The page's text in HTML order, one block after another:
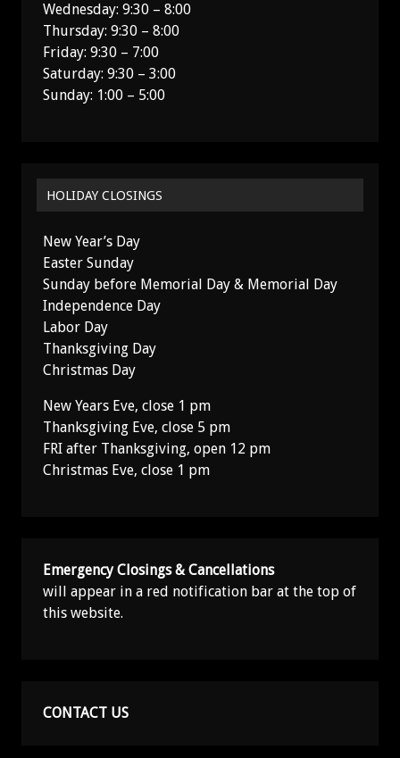
Wednesday: 9:30 – 8:00
Thursday: 9:30 – 8:00
Friday: 9:30 – 7:00
Saturday: 9:30 – 3:00
Sunday: 1:00 – 5:00
HOLIDAY CLOSINGS
New Year’s Day
Easter Sunday
Sunday before Memorial Day & Memorial Day
Independence Day
Labor Day
Thanksgiving Day
Christmas Day
New Years Eve, close 1 pm
Thanksgiving Eve, close 5 pm
FRI after Thanksgiving, open 12 pm
Christmas Eve, close 1 pm
Emergency Closings & Cancellations
will appear in a red notification bar at the top of
this website.
CONTACT US